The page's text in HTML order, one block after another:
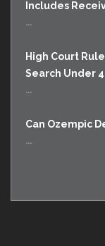
Includes
...
High Court
Search Under
...
Can Ozempic
...